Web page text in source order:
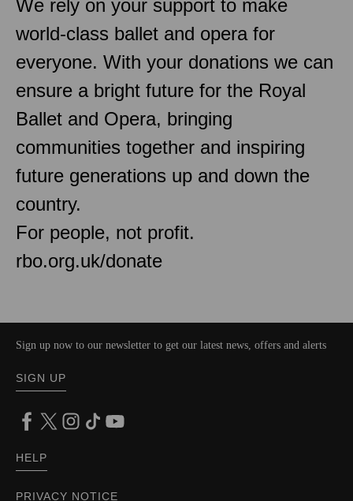
We rely on your support to make
world-class ballet and opera for
everyone. With your donations we can
ensure a bright future for the Royal
Ballet and Opera, bringing
communities together and inspiring
future generations up and down the
country.
For people, not profit.
rbo.org.uk/donate
PRIVACY NOTICE
Sign up now to our newsletter to get our latest news, offers and alerts
SIGN UP
HELP